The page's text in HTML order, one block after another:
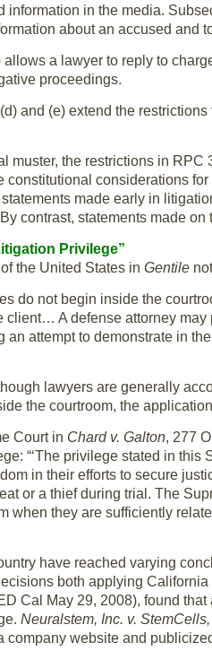
information in the media.
about an accused and
a lawyer to reply to
proceedings.
and (e) extend the
muster, the restrictions in RPC
considerations
statements made early in
contrast, statements made
Privilege”
the United States in Gentile
do not begin inside the
client… A defense attorney
an attempt to demonstrate in
lawyers are generally
the courtroom, the
Court in Chard v. Galton, 277
“‘The privilege stated in
in their efforts to secure
or a thief during trial. The
when they are sufficiently
have reached varying
both applying
Cal May 29, 2008), found
Neuralstem, Inc. v. StemCells,
company website and